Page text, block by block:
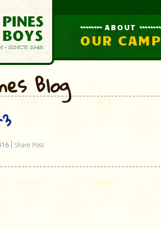
ABOUT
OUR CAMP
Blog
Share Post: